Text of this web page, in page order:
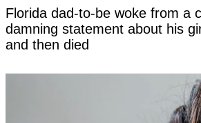
Florida dad-to-be woke from a
damning statement about his
and then died